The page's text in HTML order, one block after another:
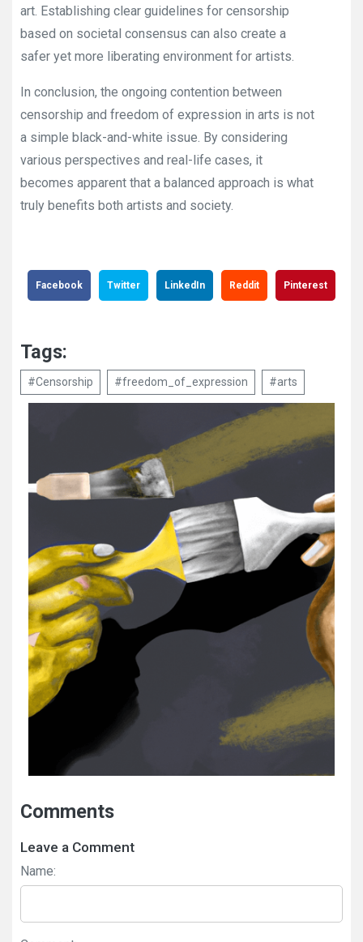
art. Establishing clear guidelines for censorship
based on societal consensus can also create a
safer yet more liberating environment for artists.
In conclusion, the ongoing contention between
censorship and freedom of expression in arts is not
a simple black-and-white issue. By considering
various perspectives and real-life cases, it
becomes apparent that a balanced approach is what
truly benefits both artists and society.
Facebook Twitter LinkedIn Reddit Pinterest
Tags:
#Censorship #freedom_of_expression #arts
Comments
Leave a Comment
Name: